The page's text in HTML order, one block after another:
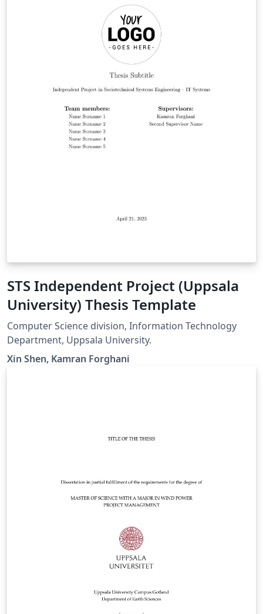
STS Independent Project (Uppsala
University) Thesis Template
Computer Science division, Information Technology
Department, Uppsala University.
Xin Shen, Kamran Forghani